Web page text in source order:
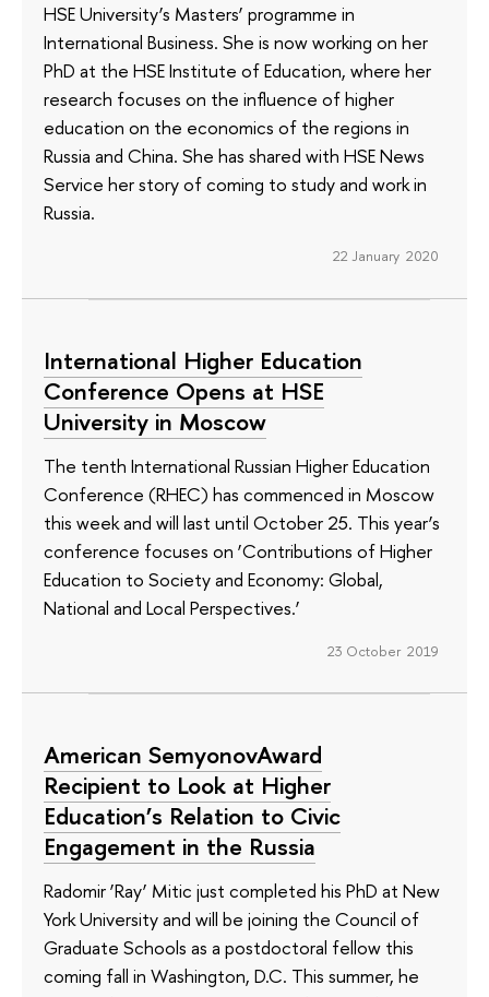
HSE University’s Masters’ programme in
International Business. She is now working on her
PhD at the HSE Institute of Education, where her
research focuses on the influence of higher
education on the economics of the regions in
Russia and China. She has shared with HSE News
Service her story of coming to study and work in
Russia.
22 January 2020
International Higher Education
Conference Opens at HSE
University in Moscow
The tenth International Russian Higher Education
Conference (RHEC) has commenced in Moscow
this week and will last until October 25. This year’s
conference focuses on ‘Contributions of Higher
Education to Society and Economy: Global,
National and Local Perspectives.’
23 October 2019
American SemyonovAward
Recipient to Look at Higher
Education’s Relation to Civic
Engagement in the Russia
Radomir ‘Ray’ Mitic just completed his PhD at New
York University and will be joining the Council of
Graduate Schools as a postdoctoral fellow this
coming fall in Washington, D.C. This summer, he